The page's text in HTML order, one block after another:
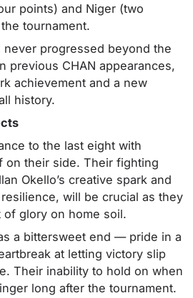
points) and Niger (two
tournament.
never progressed beyond the
previous CHAN appearances,
achievement and a new
history.
to the last eight with
on their side. Their fighting
Okello’s creative spark and
will be crucial as they
glory on home soil.
a bittersweet end — pride in a
at letting victory slip
Their inability to hold on when
long after the tournament.